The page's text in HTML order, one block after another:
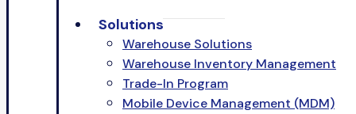
Solutions
Warehouse Solutions
Warehouse Inventory Management
Trade-In Program
Mobile Device Management (MDM)